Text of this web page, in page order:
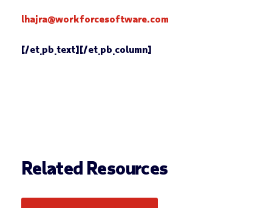
lhajra@workforcesoftware.com
[/et_pb_text][/et_pb_column]
Related Resources